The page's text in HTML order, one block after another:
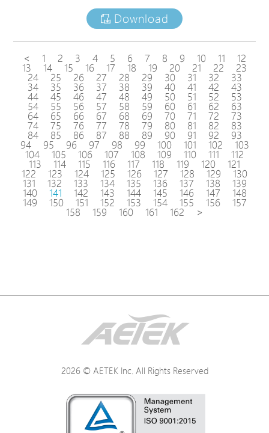
Download
< 1 2 3 4 5 6 7 8 9 10 11 12
13 14 15 16 17 18 19 20 21 22 23
24 25 26 27 28 29 30 31 32 33
34 35 36 37 38 39 40 41 42 43
44 45 46 47 48 49 50 51 52 53
54 55 56 57 58 59 60 61 62 63
64 65 66 67 68 69 70 71 72 73
74 75 76 77 78 79 80 81 82 83
84 85 86 87 88 89 90 91 92 93
94 95 96 97 98 99 100 101 102 103
104 105 106 107 108 109 110 111 112
113 114 115 116 117 118 119 120 121
122 123 124 125 126 127 128 129 130
131 132 133 134 135 136 137 138 139
140 141 142 143 144 145 146 147 148
149 150 151 152 153 154 155 156 157
158 159 160 161 162 >
2026 © AETEK Inc. All Rights Reserved